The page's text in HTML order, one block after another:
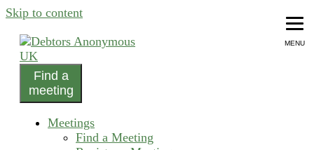
Skip to content
Debtors Anonymous UK
helping people recover from compulsive debting
Find a
meeting
Meetings
Find a Meeting
MENU